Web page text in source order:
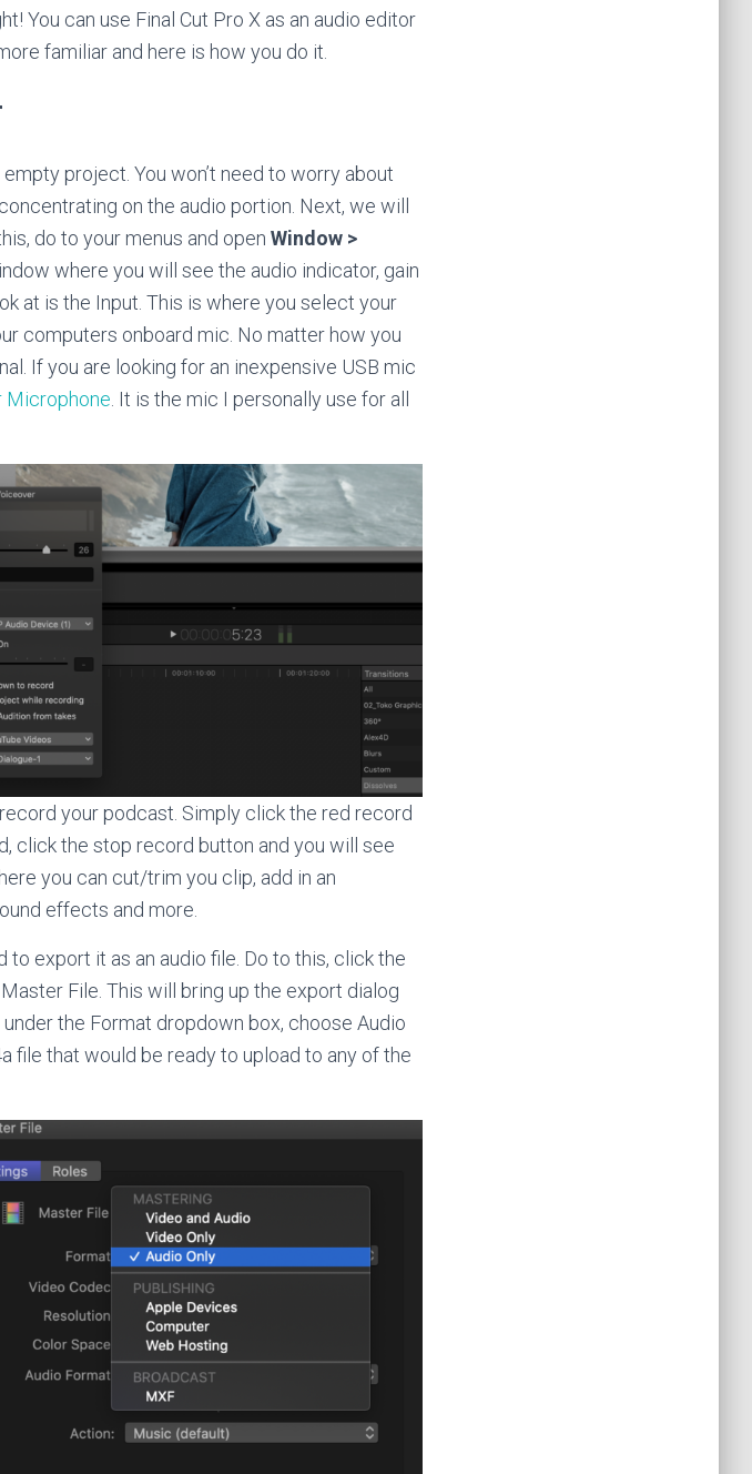
You can use Final Cut Pro X as an audio editor
familiar and here is how you do it.
project. You won’t need to worry about
on the audio portion. Next, we will
do to your menus and open Window >
where you will see the audio indicator, gain
at is the Input. This is where you select your
computers onboard mic. No matter how you
If you are looking for an inexpensive USB mic
Microphone . It is the mic I personally use for all
your podcast. Simply click the red record
click the stop record button and you will see
you can cut/trim you clip, add in an
effects and more.
export it as an audio file. Do to this, click the
File. This will bring up the export dialog
the Format dropdown box, choose Audio
file that would be ready to upload to any of the